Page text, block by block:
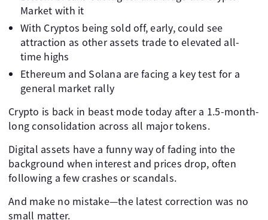
Market with it
With Cryptos being sold off, early, could see
attraction as other assets trade to elevated all-
time highs
Ethereum and Solana are facing a key test for a
general market rally
Crypto is back in beast mode today after a 1.5-month-
long consolidation across all major tokens.
Digital assets have a funny way of fading into the
background when interest and prices drop, often
following a few crashes or scandals.
And make no mistake—the latest correction was no
small matter.